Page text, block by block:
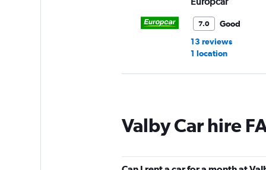
7.0
Good
13 reviews
1 location
6.8
Okay
1 location
Valby Car hire